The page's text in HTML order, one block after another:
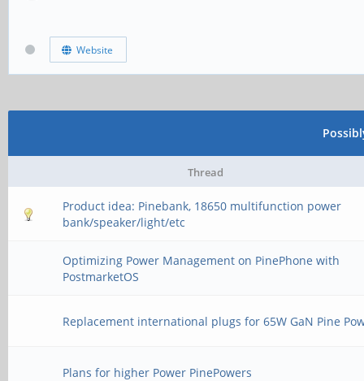
Website
Thread
Product idea: Pinebank, 18650 multifunction power
bank/speaker/light/etc
Optimizing Power Management on PinePhone with
PostmarketOS
Replacement international plugs for 65W GaN Pine
Plans for higher Power PinePowers